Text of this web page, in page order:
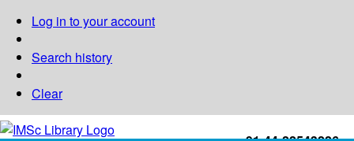
Log in to your account
Search history
Clear